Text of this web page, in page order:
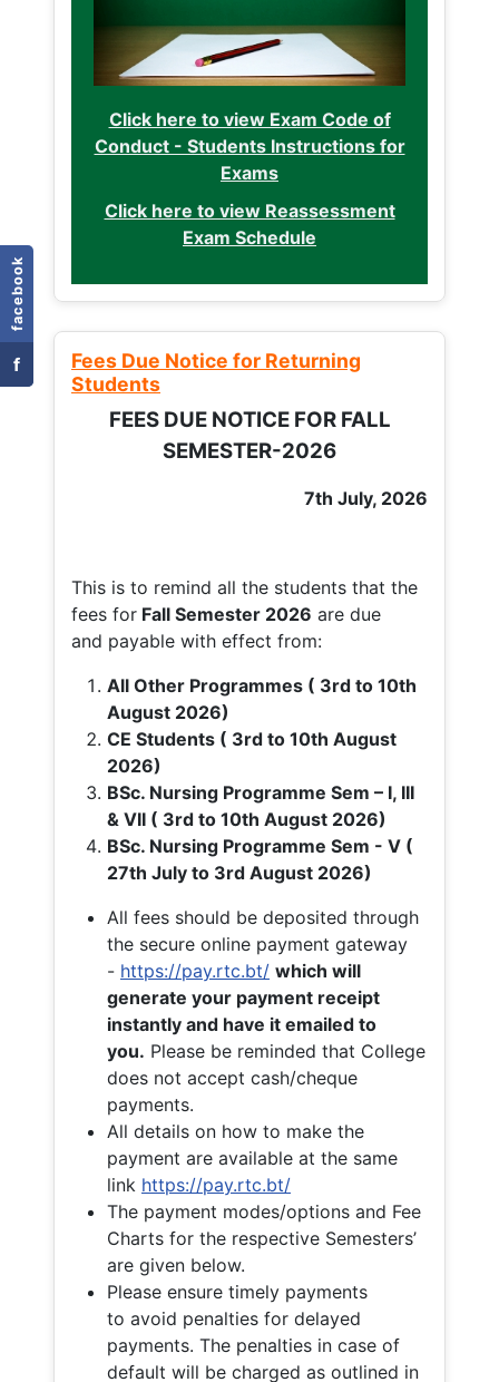
facebook
f
Click here to view Exam Code of
Conduct - Students Instructions for
Exams
Click here to view Reassessment
Exam Schedule
Fees Due Notice for Returning
Students
FEES DUE NOTICE FOR FALL
SEMESTER-2026
7th July, 2026
This is to remind all the students that the
fees for Fall Semester 2026 are due
and payable with effect from:
All Other Programmes ( 3rd to 10th
August 2026)
CE Students ( 3rd to 10th August
2026)
BSc. Nursing Programme Sem – I, III
& VII ( 3rd to 10th August 2026)
BSc. Nursing Programme Sem - V (
27th July to 3rd August 2026)
All fees should be deposited through
the secure online payment gateway
- https://pay.rtc.bt/ which will
generate your payment receipt
instantly and have it emailed to
you. Please be reminded that College
does not accept cash/cheque
payments.
All details on how to make the
payment are available at the same
link https://pay.rtc.bt/
The payment modes/options and Fee
Charts for the respective Semesters’
are given below.
Please ensure timely payments
to avoid penalties for delayed
payments. The penalties in case of
default will be charged as outlined in